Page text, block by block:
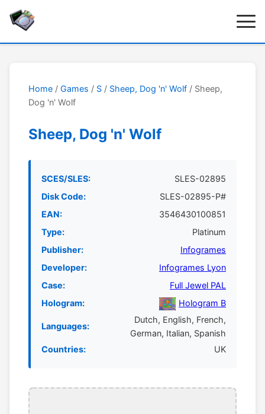
Home / Games / S / Sheep, Dog 'n' Wolf / Sheep,
Dog 'n' Wolf
Sheep, Dog 'n' Wolf
SCES/SLES:
SLES-02895
Disk Code:
SLES-02895-P#
EAN:
3546430100851
Type:
Platinum
Publisher:
Infogrames
Developer:
Infogrames Lyon
Case:
Full Jewel PAL
Hologram:
Hologram B
Languages:
Dutch, English, French,
German, Italian, Spanish
Countries:
UK